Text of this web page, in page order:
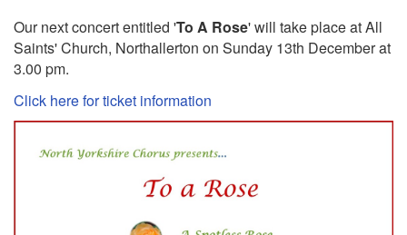
Our next concert entitled 'To A Rose' will take place at All
Saints' Church, Northallerton on Sunday 13th December at
3.00 pm.
Click here for ticket information